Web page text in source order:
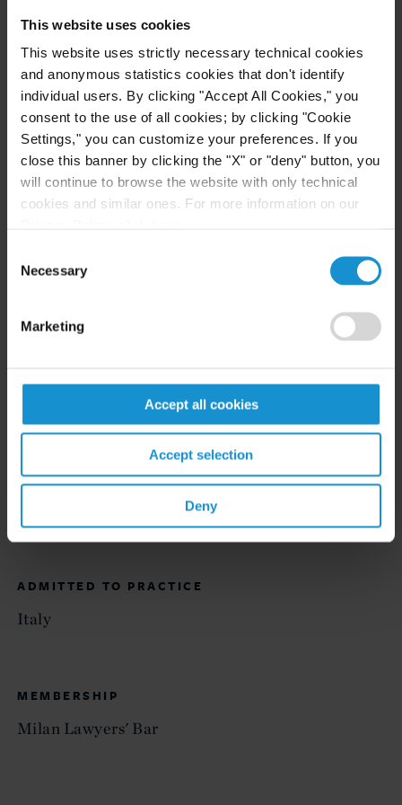
This website uses cookies
This website uses strictly necessary technical cookies
and anonymous statistics cookies that don't identify
individual users. By clicking "Accept All Cookies," you
consent to the use of all cookies; by clicking "Cookie
Settings," you can customize your preferences. If you
close this banner by clicking the "X" or "deny" button, you
will continue to browse the website with only technical
cookies and similar ones. For more information on our
Selection
Necessary
Marketing
Accept all cookies
Accept selection
Deny
sophisticated claims and policy disputes while also
providing advice on policy drafting, specialized
underwriting and day-to-day commercial matters.
He also has experience in providing Italian and
foreign companies with corporate advice on a wide
range of extra-judicial matters and in drafting
national and international contracts.
Italian
University of Milan, "Luigi Bocconi," Law Degree,
ADMITTED TO PRACTICE
Italy
MEMBERSHIP
Milan Lawyers' Bar